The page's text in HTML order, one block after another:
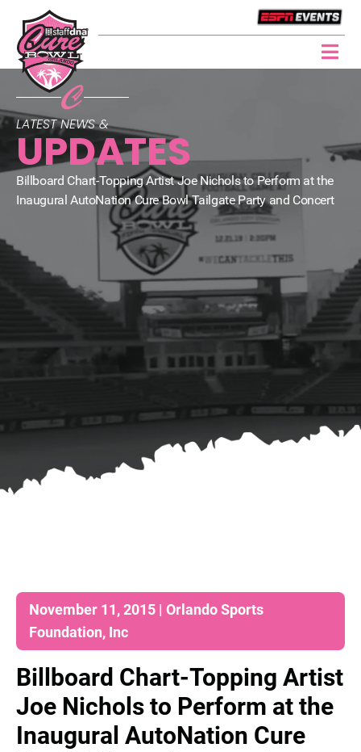
LATEST NEWS &
UPDATES
Billboard Chart-Topping Artist Joe Nichols to Perform at the
Inaugural AutoNation Cure Bowl Tailgate Party and Concert
November 11, 2015 | Orlando Sports
Foundation, Inc
Billboard Chart-Topping Artist
Joe Nichols to Perform at the
Inaugural AutoNation Cure